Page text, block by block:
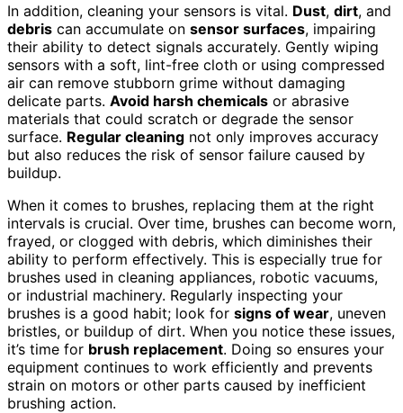
In addition, cleaning your sensors is vital. Dust, dirt, and
debris can accumulate on sensor surfaces, impairing
their ability to detect signals accurately. Gently wiping
sensors with a soft, lint-free cloth or using compressed
air can remove stubborn grime without damaging
delicate parts. Avoid harsh chemicals or abrasive
materials that could scratch or degrade the sensor
surface. Regular cleaning not only improves accuracy
but also reduces the risk of sensor failure caused by
buildup.
When it comes to brushes, replacing them at the right
intervals is crucial. Over time, brushes can become worn,
frayed, or clogged with debris, which diminishes their
ability to perform effectively. This is especially true for
brushes used in cleaning appliances, robotic vacuums,
or industrial machinery. Regularly inspecting your
brushes is a good habit; look for signs of wear, uneven
bristles, or buildup of dirt. When you notice these issues,
it’s time for brush replacement. Doing so ensures your
equipment continues to work efficiently and prevents
strain on motors or other parts caused by inefficient
brushing action.